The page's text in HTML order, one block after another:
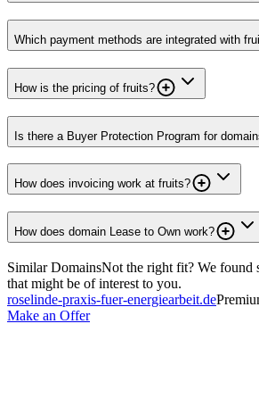
Which payment methods are integrated with
How is the pricing of fruits?
Is there a Buyer Protection Program for
How does invoicing work at fruits?
How does domain Lease to Own work?
Similar DomainsNot the right fit? We found
that might be of interest to you.
roselinde-praxis-fuer-energiearbeit.de
Make an Offer